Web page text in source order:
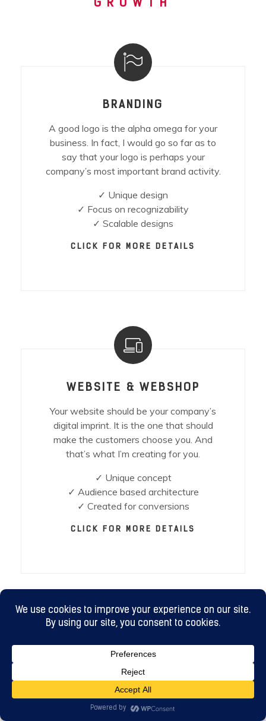
GROWTH
BRANDING
A good logo is the alpha omega for your
business. In fact, I would go so far as to
say that your logo is perhaps your
company’s most important brand activity.
✓ Unique design
✓ Focus on recognizability
✓ Scalable designs
CLICK FOR MORE DETAILS
WEBSITE & WEBSHOP
Your website should be your company’s
digital imprint. It is the one that should
make the customers choose you. And
that’s what I’m creating for you.
✓ Unique concept
✓ Audience based architecture
✓ Created for conversions
CLICK FOR MORE DETAILS
DIGITAL MARKETING
Your brand & website needs to go out into
the world so your customers can see it. It